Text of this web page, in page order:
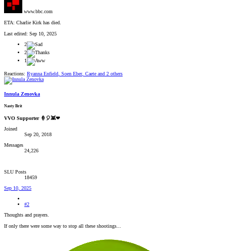
www.bbc.com
ETA: Charlie Kirk has died.
Last edited: Sep 10, 2025
2
2
1
Reactions: Ryanna Enfield Soen Eber, Caete and 2 others
Innula Zenovka
Nasty Brit
VVO Supporter 🍦🎈👾❤
Joined
Sep 20, 2018
Messages
24,226
SLU Posts
18459
Sep 10, 2025
#2
Thoughts and prayers.
If only there were some way to stop all these shootings...